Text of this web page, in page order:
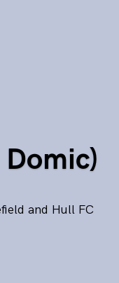
and Hull FC